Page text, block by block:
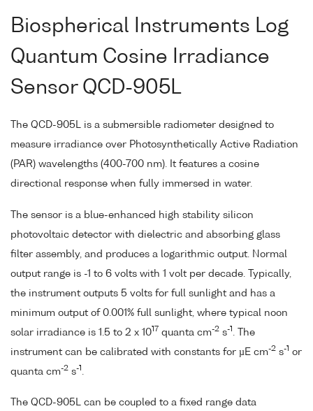
Biospherical Instruments Log
Quantum Cosine Irradiance
Sensor QCD-905L
The QCD-905L is a submersible radiometer designed to
measure irradiance over Photosynthetically Active Radiation
(PAR) wavelengths (400-700 nm). It features a cosine
directional response when fully immersed in water.
The sensor is a blue-enhanced high stability silicon
photovoltaic detector with dielectric and absorbing glass
filter assembly, and produces a logarithmic output. Normal
output range is -1 to 6 volts with 1 volt per decade. Typically,
the instrument outputs 5 volts for full sunlight and has a
minimum output of 0.001% full sunlight, where typical noon
solar irradiance is 1.5 to 2 x 1017 quanta cm-2 s-1
. The
instrument can be calibrated with constants for µE cm-2 s-1 or
quanta cm-2 s-1
The QCD-905L can be coupled to a fixed range data